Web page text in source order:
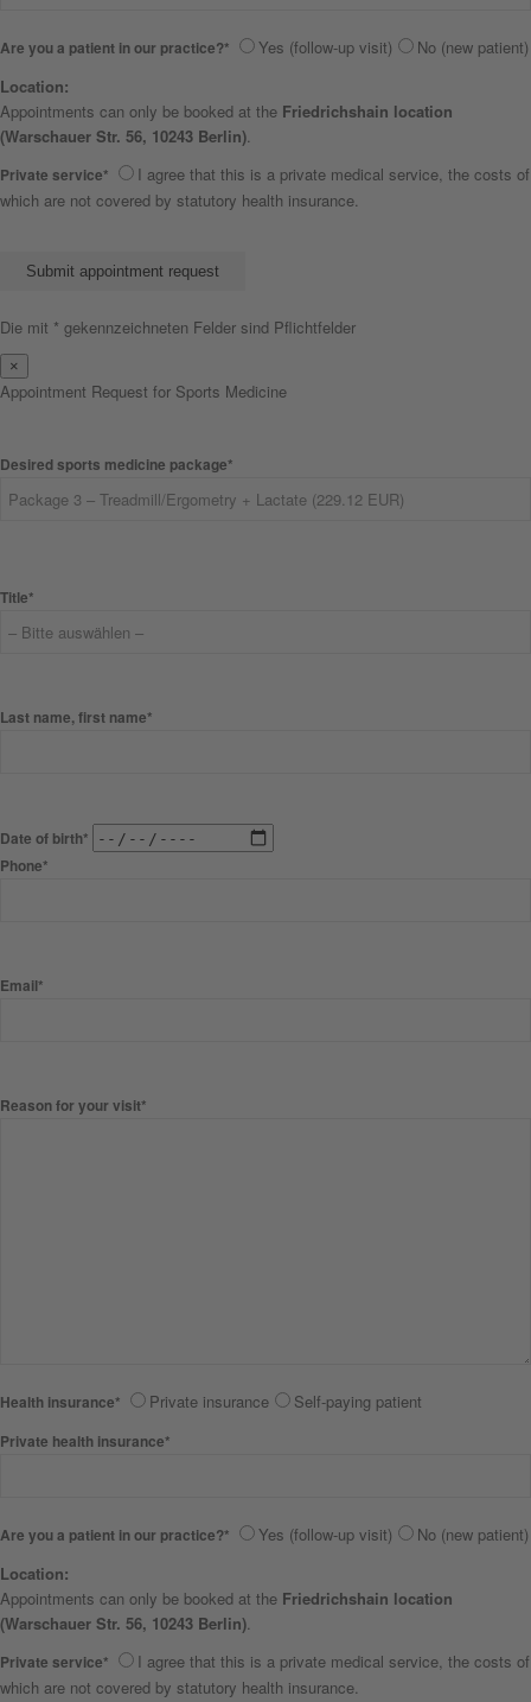
Are you a patient in our practice?* Yes (follow-up visit)
No (new patient)
Location:
Appointments can only be booked at the Friedrichshain location
(Warschauer Str. 56, 10243 Berlin).
Private service*
I agree that this is a private medical service, the costs of
which are not covered by statutory health insurance.
Die mit * gekennzeichneten Felder sind Pflichtfelder
×
Appointment Request for Sports Medicine
Desired sports medicine package*
Title*
Last name, first name*
Date of birth*
Phone*
Email*
Reason for your visit*
Health insurance* Private insurance Self-paying patient
Private health insurance*
Are you a patient in our practice?* Yes (follow-up visit)
No (new patient)
Location:
Appointments can only be booked at the Friedrichshain location
(Warschauer Str. 56, 10243 Berlin).
Private service*
I agree that this is a private medical service, the costs of
which are not covered by statutory health insurance.